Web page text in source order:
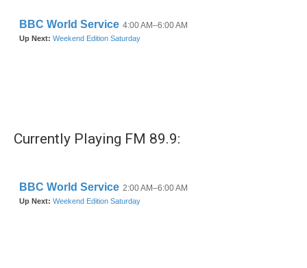
Currently Playing FM 89.9: